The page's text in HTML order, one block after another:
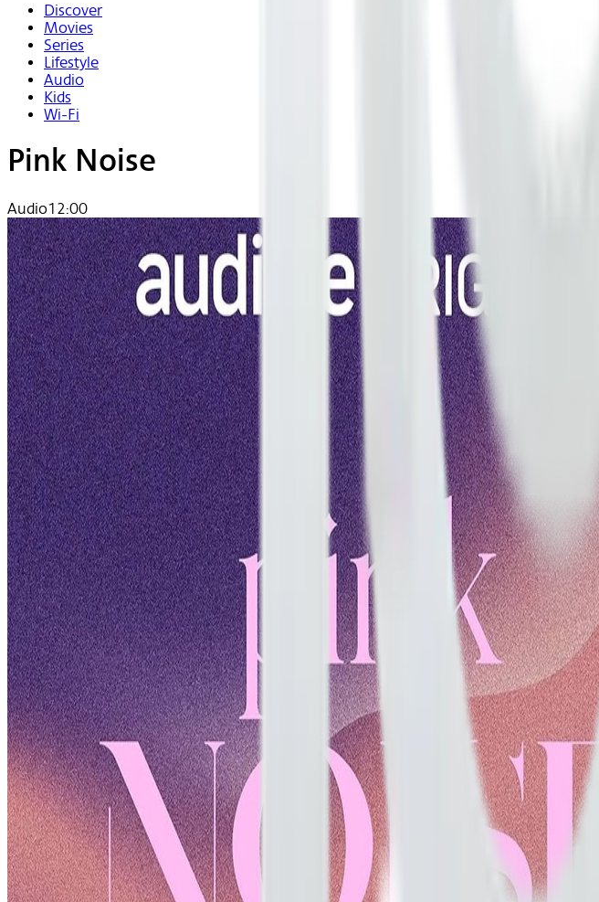
Discover
Movies
Series
Lifestyle
Audio
Kids
Wi-Fi
Pink Noise
Audio12:00